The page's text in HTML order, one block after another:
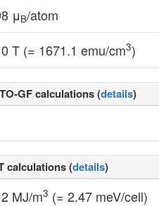
μB/atom
T (= 1671.1 emu/cm3)
GF calculations (details)
calculations (details)
MJ/m3 (= 2.47 meV/cell)